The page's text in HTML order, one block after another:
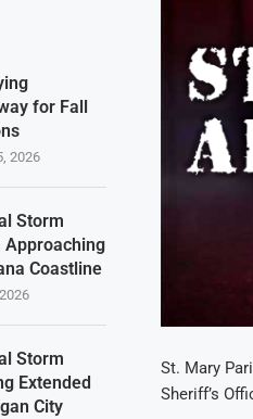
St. Mary
Sheriff’s
for Fall
2026
Storm
Approaching
Coastline
Storm
Extended
City